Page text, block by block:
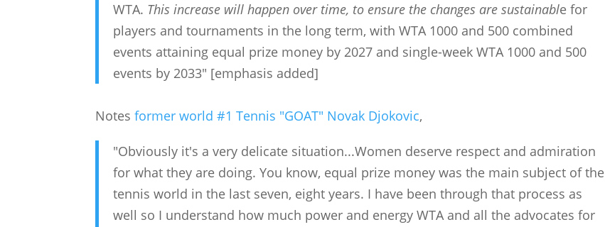
WTA. This increase will happen over time, to ensure the changes are sustainable for
players and tournaments in the long term, with WTA 1000 and 500 combined
events attaining equal prize money by 2027 and single-week WTA 1000 and 500
events by 2033" [emphasis added]
Notesformer world #1 Tennis "GOAT" Novak Djokovic,
"Obviously it's a very delicate situation...Women deserve respect and admiration
for what they are doing. You know, equal prize money was the main subject of the
tennis world in the last seven, eight years. I have been through that process as
well so I understand how much power and energy WTA and all the advocates for